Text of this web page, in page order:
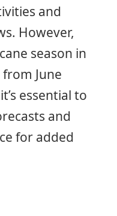
and
However,
season in
June
essential to
and
for added